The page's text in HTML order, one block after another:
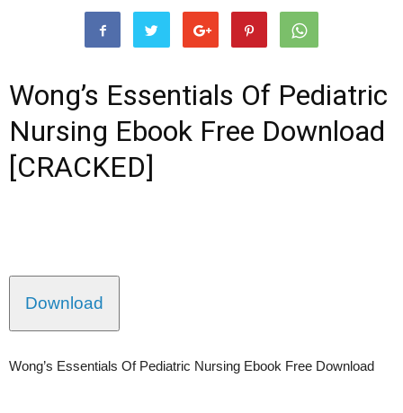
Wong’s Essentials Of Pediatric
Nursing Ebook Free Download
[CRACKED]
Download
Wong’s Essentials Of Pediatric Nursing Ebook Free Download